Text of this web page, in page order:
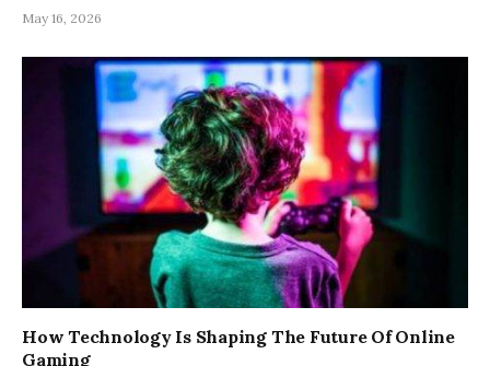
May 16, 2026
How Technology Is Shaping The Future Of Online
Gaming